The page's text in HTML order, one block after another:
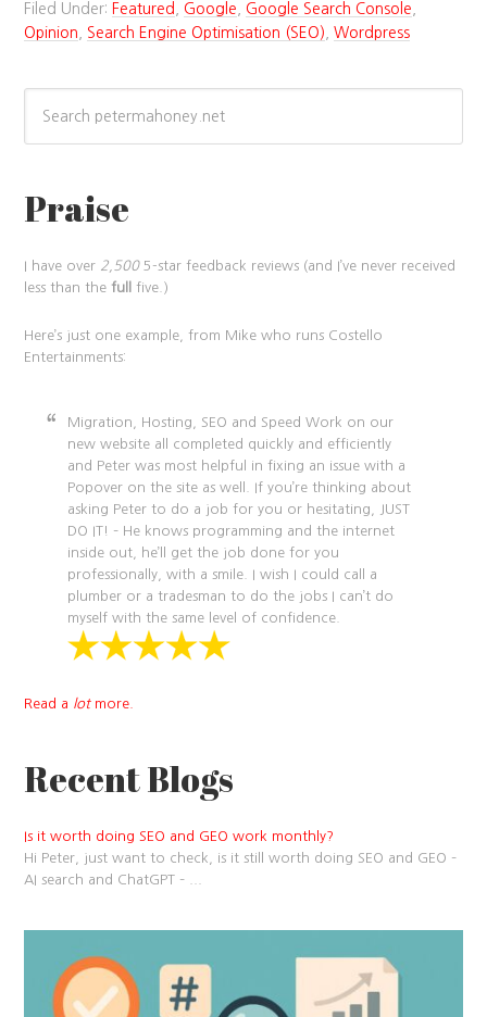
Filed Under: Featured Google Google Search Console
Opinion
Search Engine Optimisation (SEO) ,Wordpress
Praise
I have over 2,5005-star feedback reviews (and I’ve never received
less than thefull five.)
Here’s just one example, from Mike who runs Costello
Entertainments:
Migration, Hosting, SEO and Speed Work on our
new website all completed quickly and efficiently
and Peter was most helpful in fixing an issue with a
Popover on the site as well. If you’re thinking about
asking Peter to do a job for you or hesitating, JUST
DO IT! – He knows programming and the internet
inside out, he’ll get the job done for you
professionally, with a smile. I wish I could call a
plumber or a tradesman to do the jobs I can’t do
myself with the same level of confidence.
Read a lotmore.
Recent Blogs
Is it worth doing SEO and GEO work monthly?
Hi Peter, just want to check, is it still worth doing SEO and GEO –
AI search and ChatGPT –